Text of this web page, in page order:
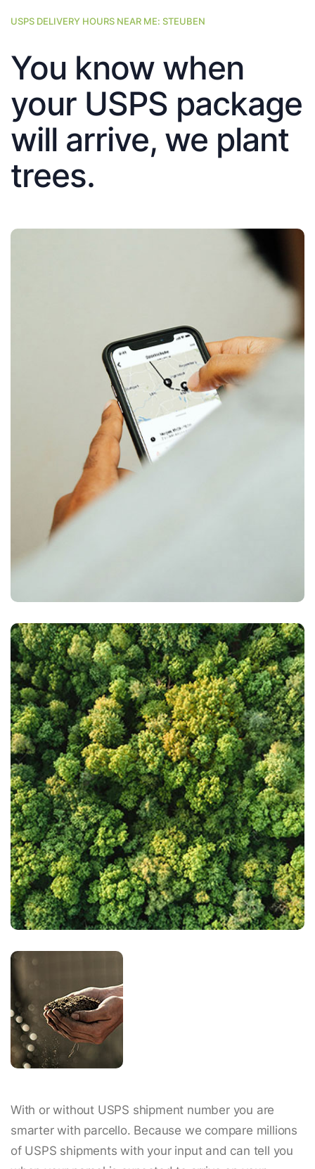
USPS DELIVERY HOURS NEAR ME: STEUBEN
You know when
your USPS package
will arrive, we plant
trees.
With or without USPS shipment number you are
smarter with parcello. Because we compare millions
of USPS shipments with your input and can tell you